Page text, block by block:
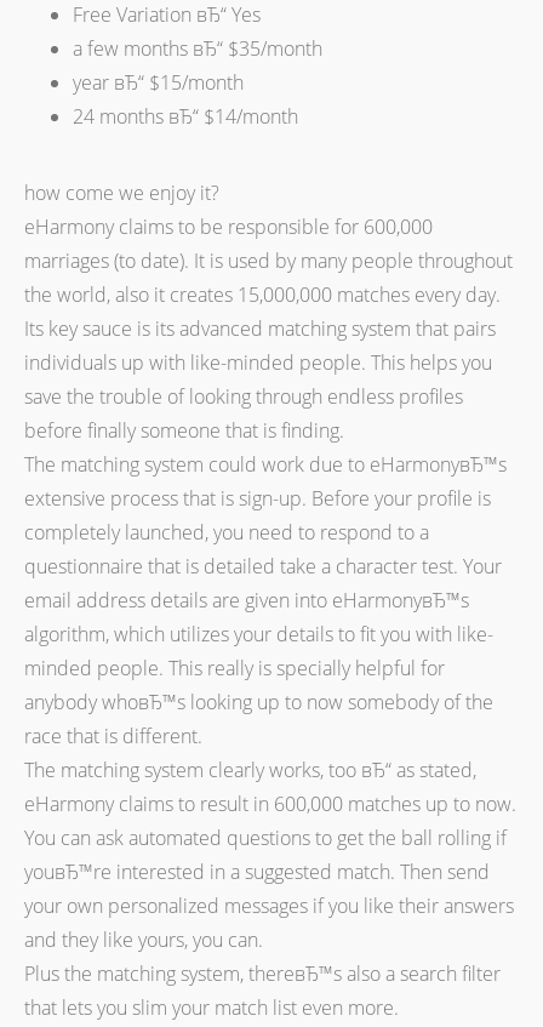
Free Variation вЂ“ Yes
a few months вЂ“ $35/month
year вЂ“ $15/month
24 months вЂ“ $14/month
how come we enjoy it?
eHarmony claims to be responsible for 600,000
marriages (to date). It is used by many people throughout
the world, also it creates 15,000,000 matches every day.
Its key sauce is its advanced matching system that pairs
individuals up with like-minded people. This helps you
save the trouble of looking through endless profiles
before finally someone that is finding.
The matching system could work due to eHarmonyвЂ™s
extensive process that is sign-up. Before your profile is
completely launched, you need to respond to a
questionnaire that is detailed take a character test. Your
email address details are given into eHarmonyвЂ™s
algorithm, which utilizes your details to fit you with like-
minded people. This really is specially helpful for
anybody whoвЂ™s looking up to now somebody of the
race that is different.
The matching system clearly works, too вЂ“ as stated,
eHarmony claims to result in 600,000 matches up to now.
You can ask automated questions to get the ball rolling if
youвЂ™re interested in a suggested match. Then send
your own personalized messages if you like their answers
and they like yours, you can.
Plus the matching system, thereвЂ™s also a search filter
that lets you slim your match list even more.